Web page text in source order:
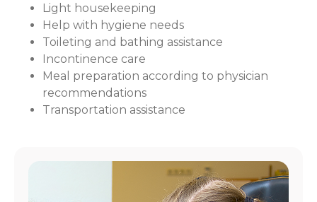
Light housekeeping
Help with hygiene needs
Toileting and bathing assistance
Incontinence care
Meal preparation according to physician
recommendations
Transportation assistance